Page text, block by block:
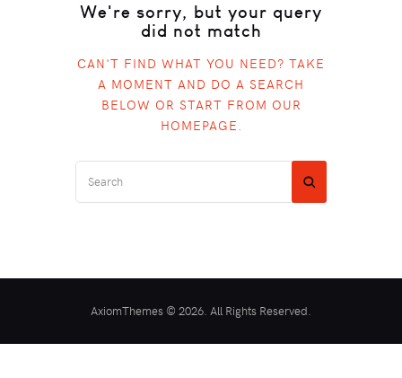
We're sorry, but your query
did not match
CAN'T FIND WHAT YOU NEED? TAKE
A MOMENT AND DO A SEARCH
BELOW OR START FROM OUR
HOMEPAGE.
AxiomThemes © 2026. All Rights Reserved.